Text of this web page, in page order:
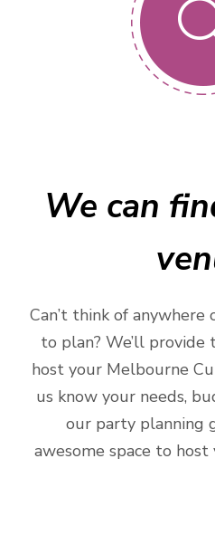
We can
Can’t think of anywhere
to plan? We’ll
host your Melbourne
us know your needs,
our party planning
awesome space to